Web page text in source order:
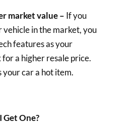
market value – If you
vehicle in the market, you
features as your
a higher resale price.
your car a hot item.
Get One?